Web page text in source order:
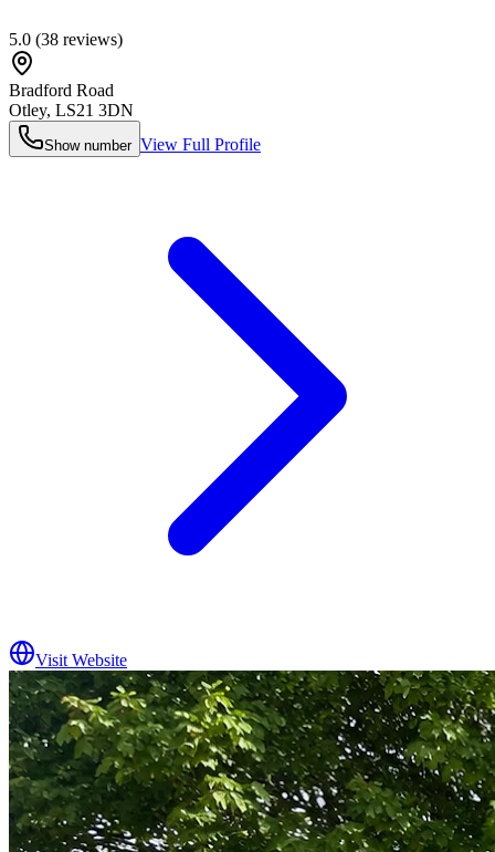
5.0 (38 reviews)
Bradford Road
Otley, LS21 3DN
Show number View Full Profile
Visit Website